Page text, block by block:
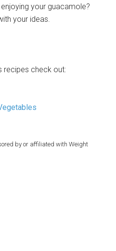
your guacamole?
your ideas.
recipes check out:
by or affiliated with Weight